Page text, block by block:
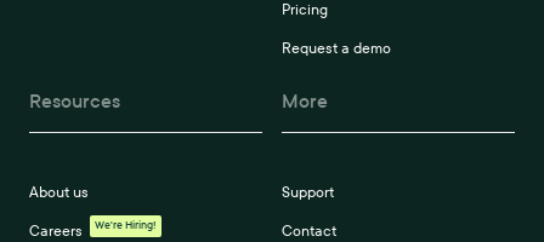
Pricing
Request a demo
Resources
About us
Careers We're Hiring!
More
Support
Contact